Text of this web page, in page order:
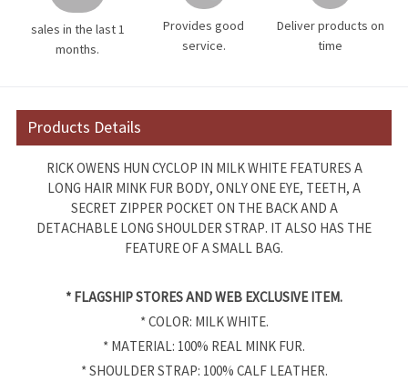
sales in the last 1
months.
Provides good
service.
Deliver products on
time
Products Details
RICK OWENS HUN CYCLOP IN MILK WHITE FEATURES A
LONG HAIR MINK FUR BODY, ONLY ONE EYE, TEETH, A
SECRET ZIPPER POCKET ON THE BACK AND A
DETACHABLE LONG SHOULDER STRAP. IT ALSO HAS THE
FEATURE OF A SMALL BAG.
* FLAGSHIP STORES AND WEB EXCLUSIVE ITEM.
* COLOR: MILK WHITE.
* MATERIAL: 100% REAL MINK FUR.
* SHOULDER STRAP: 100% CALF LEATHER.